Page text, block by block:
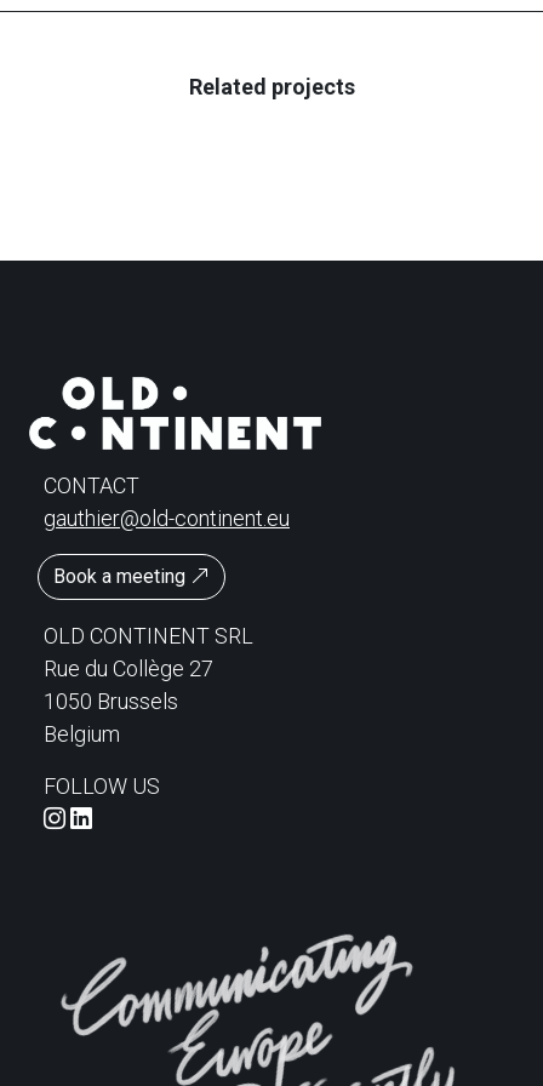
Related projects
CONTACT
gauthier@old-continent.eu
Book a meeting
OLD CONTINENT SRL
Rue du Collège 27
1050 Brussels
Belgium
FOLLOW US